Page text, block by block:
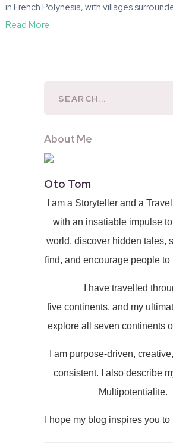
in French Polynesia, with villages
Read More
About Me
Oto Tom
I am a Storyteller and a
with an insatiable impulse
world, discover hidden tales,
find, and encourage people to
I have travelled
five continents, and my
explore all seven continents
I am purpose-driven,
consistent. I also describe
Multipotentialite.
I hope my blog inspires you